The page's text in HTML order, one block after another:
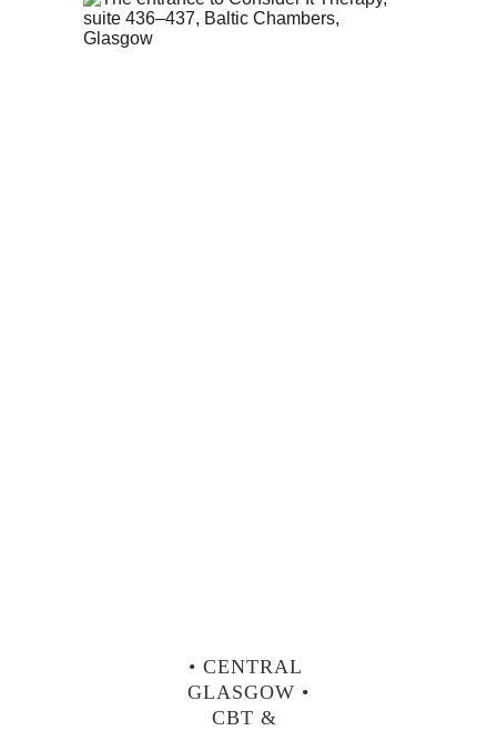
• CENTRAL
GLASGOW •
CBT &